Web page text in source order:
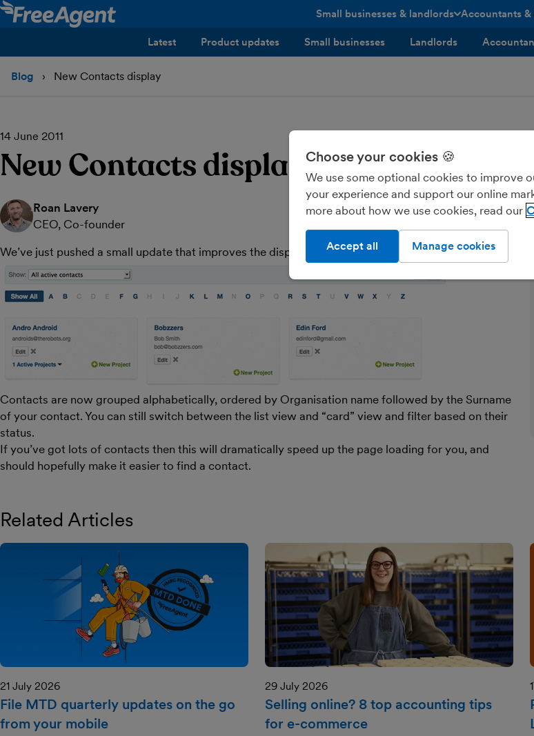
Small businesses & landlords Accountants &
toggle menu
Latest Product updates Small businesses Landlords
Blog New Contacts display
14 June 2011
New Contacts display
Roan Lavery
CEO, Co-founder
We’ve just pushed a small update that improves the display of contacts on your main contacts list.
Contacts are now grouped alphabetically, ordered by Organisation name followed by the Surname
of your contact. You can still switch between the list view and “card” view and filter based on their
status.
If you’ve got lots of contacts then this will dramatically speed up the page loading for you, and
should hopefully make it easier to find a contact.
Related Articles
21 July 2026
File MTD quarterly updates on the go
from your mobile
29 July 2026
Selling online? 8 top accounting tips
for e-commerce
Choose your cookies 🍪
We use some optional cookies to improve
your experience and support our online
more about how we use cookies, read our
Manage cookies
Accept all